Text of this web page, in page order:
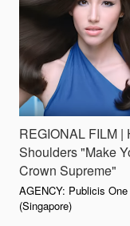
REGIONAL FILM |
Shoulders "Make
Crown Supreme"
AGENCY: Publicis One
(Singapore)